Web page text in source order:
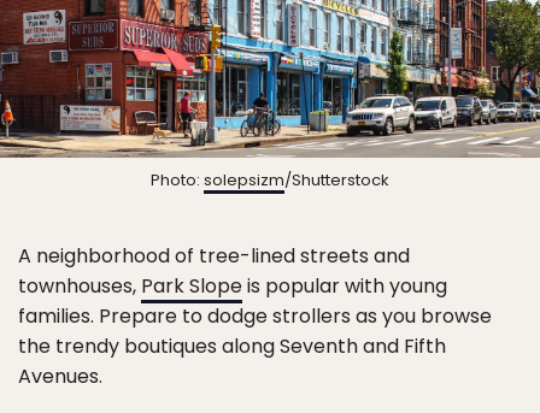
Photo: solepsizm/Shutterstock
A neighborhood of tree-lined streets and
townhouses, Park Slopeis popular with young
families. Prepare to dodge strollers as you browse
the trendy boutiques along Seventh and Fifth
Avenues.